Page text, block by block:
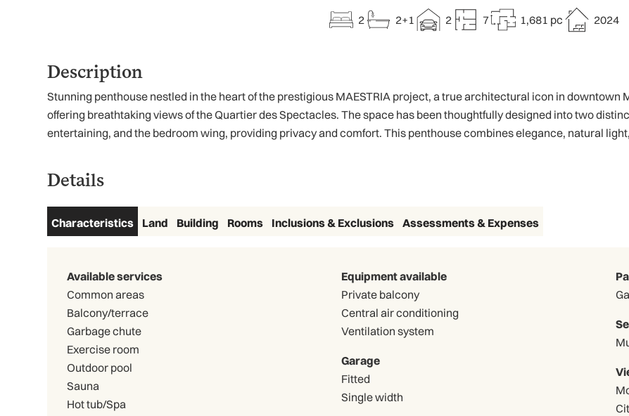
2 2+1 2 7 1,681 pc 2024
Description
Stunning penthouse nestled in the heart of the prestigious MAESTRIA project, a true architectural icon in
offering breathtaking views of the Quartier des Spectacles. The space has been thoughtfully designed into two
entertaining, and the bedroom wing, providing privacy and comfort. This penthouse combines elegance, natural
Details
Characteristics Land Building Rooms Inclusions & Exclusions Assessments & Expenses
Available services
Common areas
Balcony/terrace
Garbage chute
Exercise room
Outdoor pool
Sauna
Hot tub/Spa
Equipment available
Private balcony
Central air conditioning
Ventilation system
Garage
Fitted
Single width